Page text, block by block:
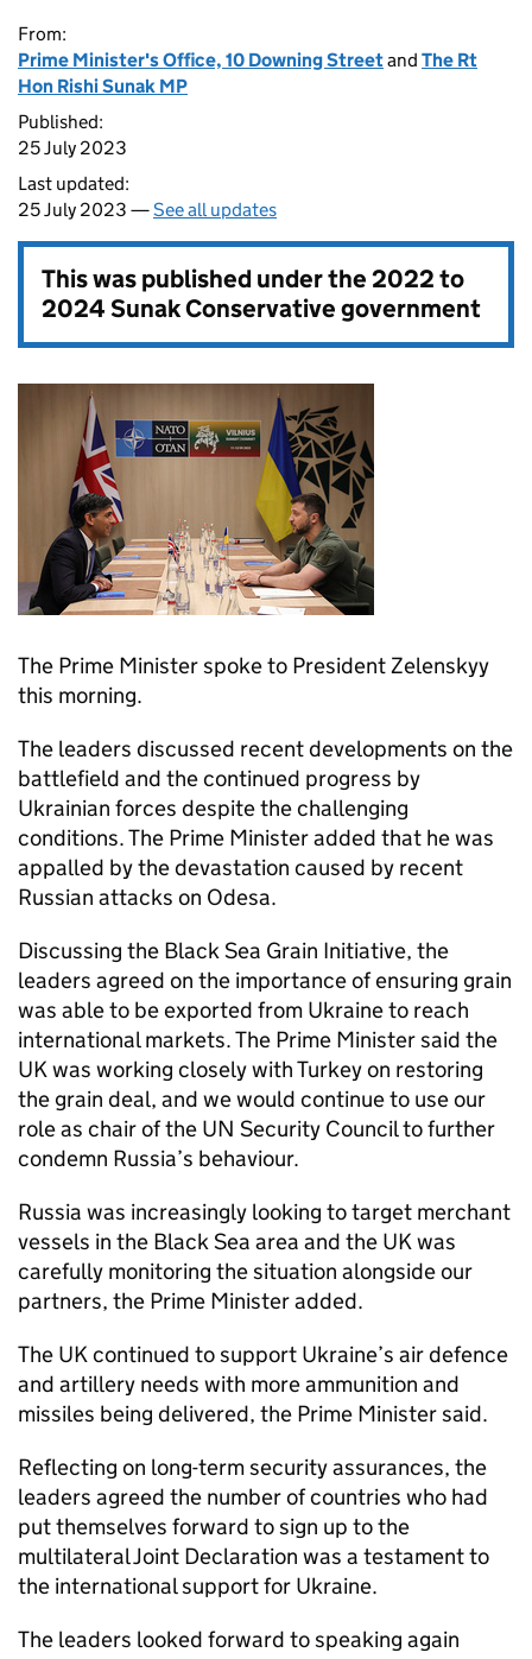
From:
Prime Minister's Office, 10 Downing Streetand The Rt
Hon Rishi Sunak MP
Published:
25 July 2023
Last updated:
25 July 2023 —See all updates
This was published under the2022 to
2024 Sunak Conservative government
The Prime Minister spoke to President Zelenskyy
this morning.
The leaders discussed recent developments on the
battlefield and the continued progress by
Ukrainian forces despite the challenging
conditions. The Prime Minister added that he was
appalled by the devastation caused by recent
Russian attacks on Odesa.
Discussing the Black Sea Grain Initiative, the
leaders agreed on the importance of ensuring grain
was able to be exported from Ukraine to reach
international markets. The Prime Minister said the
UK was working closely with Turkey on restoring
the grain deal, and we would continue to use our
role as chair of the UN Security Council to further
condemn Russia’s behaviour.
Russia was increasingly looking to target merchant
vessels in the Black Sea area and the UK was
carefully monitoring the situation alongside our
partners, the Prime Minister added.
The UK continued to support Ukraine’s air defence
and artillery needs with more ammunition and
missiles being delivered, the Prime Minister said.
Reflecting on long-term security assurances, the
leaders agreed the number of countries who had
put themselves forward to sign up to the
multilateral Joint Declaration was a testament to
the international support for Ukraine.
The leaders looked forward to speaking again